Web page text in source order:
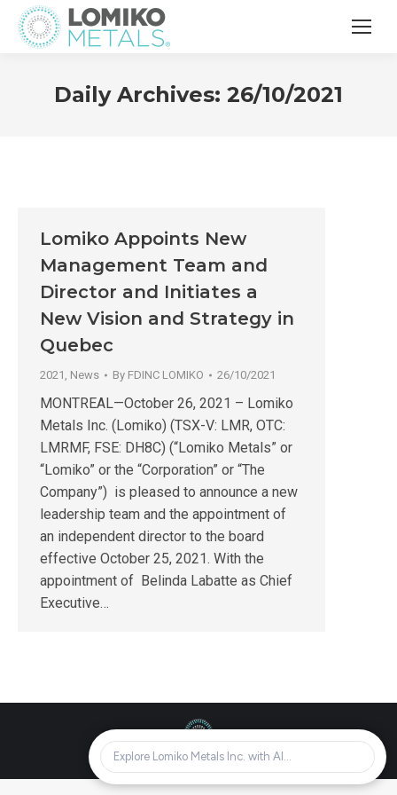
Daily Archives: 26/10/2021
Lomiko Appoints New
Management Team and
Director and Initiates a
New Vision and Strategy in
Quebec
2021 , News By FDINC LOMIKO 26/10/2021
MONTREAL—October 26, 2021 – Lomiko
Metals Inc. (Lomiko) (TSX-V: LMR, OTC:
LMRMF, FSE: DH8C) (“Lomiko Metals” or
“Lomiko” or the “Corporation” or “The
Company”) is pleased to announce a new
leadership team and the appointment of
an independent director to the board
effective October 25, 2021. With the
appointment of Belinda Labatte as Chief
Executive…
© Lomiko Metals